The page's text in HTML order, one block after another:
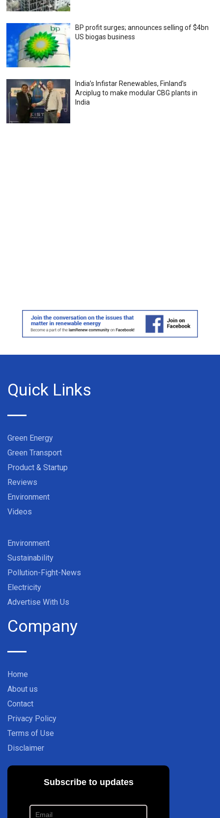
BP profit surges; announces selling of $4bn
US biogas business
India’s Infistar Renewables, Finland’s
Arciplug to make modular CBG plants in
India
Quick Links
Green Energy
Green Transport
Product & Startup
Reviews
Environment
Videos
Environment
Sustainability
Pollution-Fight-News
Electricity
Advertise With Us
Company
Home
About us
Contact
Privacy Policy
Terms of Use
Disclaimer